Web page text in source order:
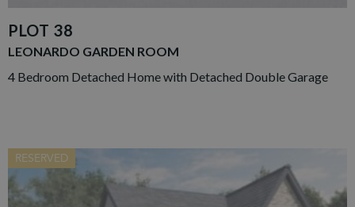
PLOT 38
LEONARDO GARDEN ROOM
4 Bedroom Detached Home with Detached Double Garage
RESERVED